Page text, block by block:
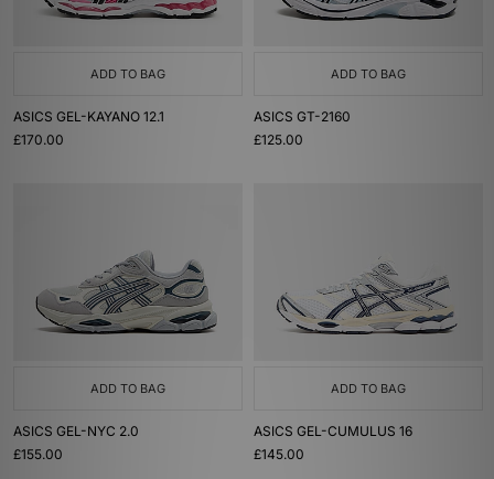
ADD TO BAG
ASICS GEL-KAYANO 12.1
£170.00
ADD TO BAG
ASICS GT-2160
£125.00
ADD TO BAG
ASICS GEL-NYC 2.0
£155.00
ADD TO BAG
ASICS GEL-CUMULUS 16
£145.00